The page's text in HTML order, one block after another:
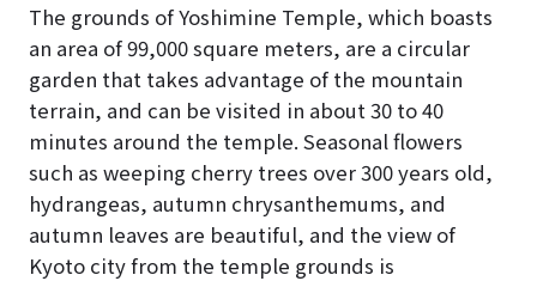
The grounds of Yoshimine Temple, which boasts
an area of 99,000 square meters, are a circular
garden that takes advantage of the mountain
terrain, and can be visited in about 30 to 40
minutes around the temple. Seasonal flowers
such as weeping cherry trees over 300 years old,
hydrangeas, autumn chrysanthemums, and
autumn leaves are beautiful, and the view of
Kyoto city from the temple grounds is